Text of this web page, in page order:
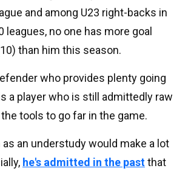
and among U23 right-backs in
leagues, no one has more goal
than him this season.
who provides plenty going
a player who is still admittedly raw
tools to go far in the game.
as an understudy would make a lot
he's admitted in the pastthat